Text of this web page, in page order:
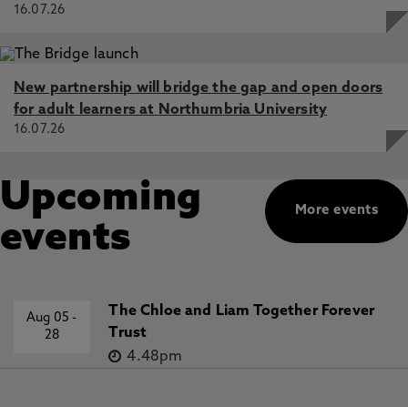
16.07.26
New partnership will bridge the gap and open doors
for adult learners at Northumbria University
16.07.26
More events
Upcoming
events
Aug 05-
28
The Chloe and Liam Together Forever
Trust
4.48pm